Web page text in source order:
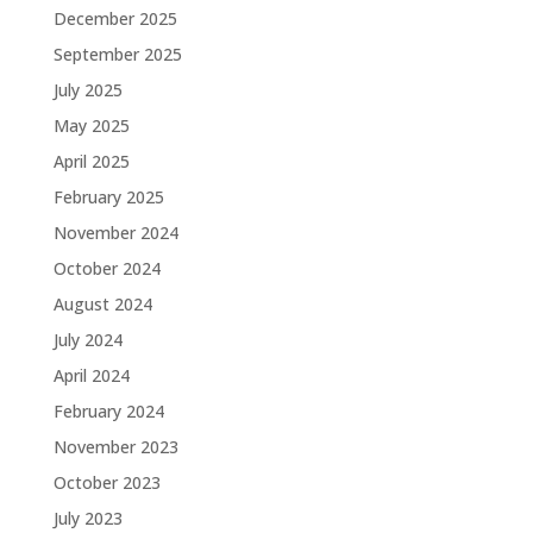
December 2025
September 2025
July 2025
May 2025
April 2025
February 2025
November 2024
October 2024
August 2024
July 2024
April 2024
February 2024
November 2023
October 2023
July 2023